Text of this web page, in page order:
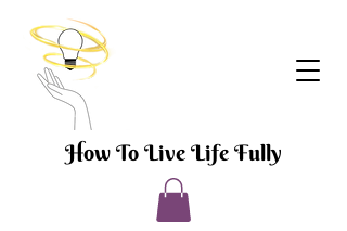
How To Live Life Fully